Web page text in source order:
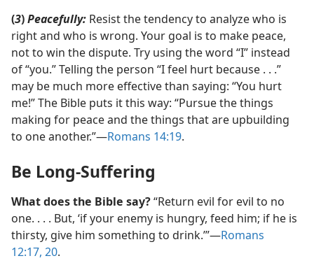
(3)Peacefully: Resist the tendency to analyze who is
right and who is wrong. Your goal is to make peace,
not to win the dispute. Try using the word “I” instead
of “you.” Telling the person “I feel hurt because . . .”
may be much more effective than saying: “You hurt
me!” The Bible puts it this way: “Pursue the things
making for peace and the things that are upbuilding
to one another.”​—Romans 14:19.
Be Long-Suffering
What does the Bible say?“Return evil for evil to no
one. . . . But, ‘if your enemy is hungry, feed him; if he is
thirsty, give him something to drink.’”​—Romans
12:17, 20.